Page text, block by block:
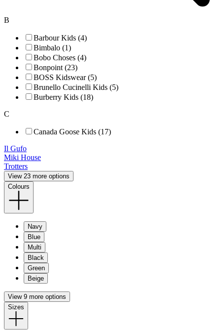
B
Barbour Kids (4)
Bimbalo (1)
Bobo Choses (4)
Bonpoint (23)
BOSS Kidswear (5)
Brunello Cucinelli Kids (5)
Burberry Kids (18)
C
Canada Goose Kids (17)
Il Gufo
Miki House
Trotters
View 23 more options
Colours
Navy
Blue
Multi
Black
Green
Beige
View 9 more options
Sizes